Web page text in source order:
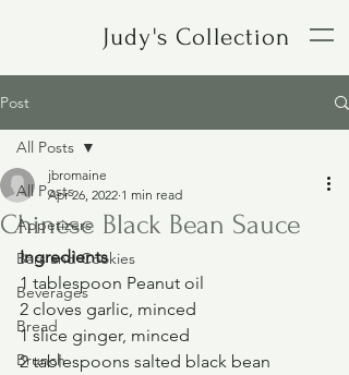
Judy's Collection
Post
All Posts
Appetizers
Bars and Cookies
Beverages
Bread
Brunch
All Posts
Chinese Black Bean Sauce
jbromaine
Apr 26, 2022 1 min read
Ingredients
1 tablespoon Peanut oil
2 cloves garlic, minced
1 slice ginger, minced
2 tablespoons salted black bean